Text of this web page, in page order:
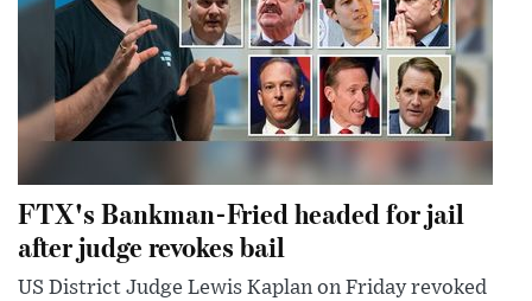
FTX's Bankman-Fried headed for jail
after judge revokes bail
US District Judge Lewis Kaplan on Friday revoked